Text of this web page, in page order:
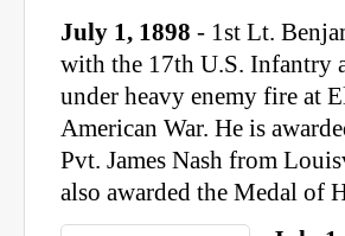
July 1, 1898 - 1st Lt.
with the 17th U.S. Infantry
under heavy enemy fire at
American War. He is
Pvt. James Nash from
also awarded the Medal of